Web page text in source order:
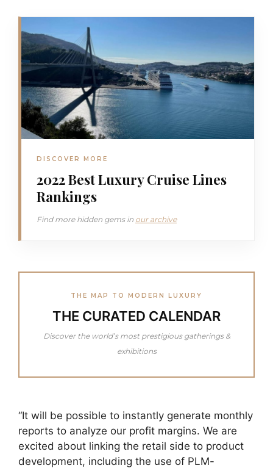
DISCOVER MORE
2022 Best Luxury Cruise Lines
Rankings
Find more hidden gems in our archive
THE MAP TO MODERN LUXURY
THE CURATED CALENDAR
Discover the world’s most prestigious gatherings &
exhibitions
“It will be possible to instantly generate monthly
reports to analyze our profit margins. We are
excited about linking the retail side to product
development, including the use of PLM-